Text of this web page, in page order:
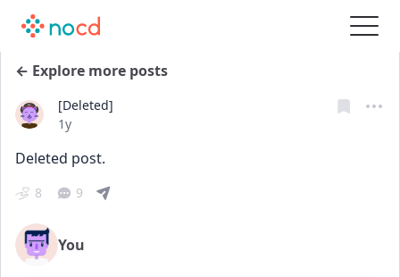
← Explore more posts
[Deleted]
Date posted
1y
Deleted post.
8 9
You